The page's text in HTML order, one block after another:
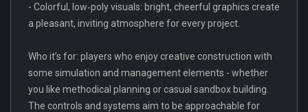
- Colorful, low‑poly visuals: bright, cheerful graphics create
a pleasant, inviting atmosphere for every project.
Who it’s for: players who enjoy creative construction with
some simulation and management elements - whether
you like methodical planning or casual sandbox building.
The controls and systems aim to be approachable for